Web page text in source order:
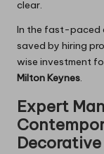
clear.
In the fast-paced
saved by hiring
wise investment
Milton Keynes.
Expert